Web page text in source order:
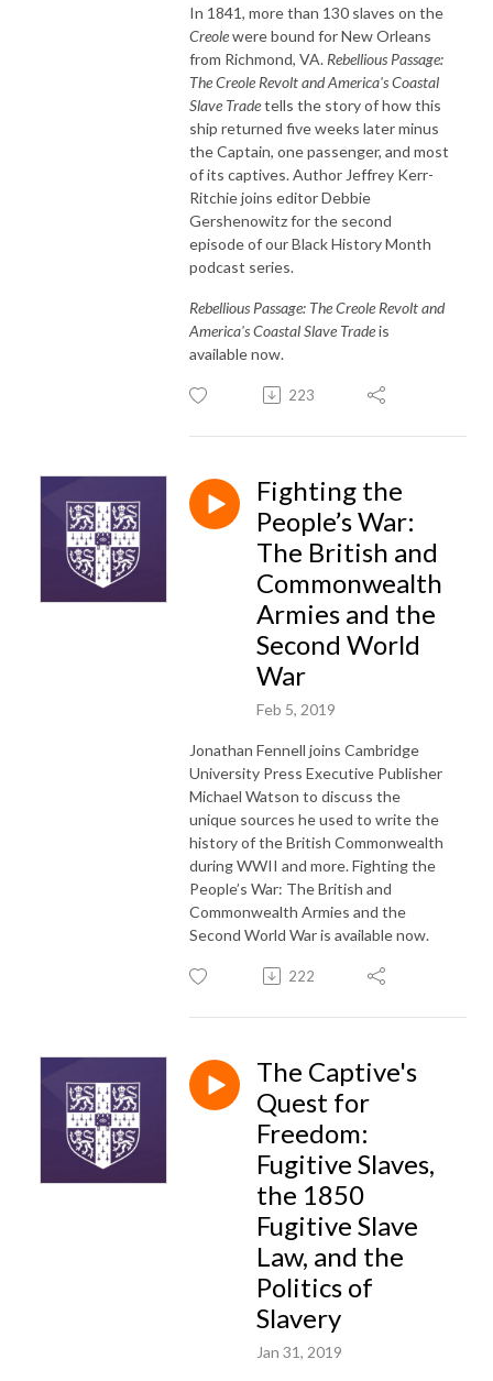
In 1841, more than 130 slaves on the
Creolewere bound for New Orleans
from Richmond, VA. Rebellious Passage:
The Creole Revolt and America's Coastal
Slave Tradetells the story of how this
ship returned five weeks later minus
the Captain, one passenger, and most
of its captives. Author Jeffrey Kerr-
Ritchie joins editor Debbie
Gershenowitz for the second
episode of our Black History Month
podcast series.
Rebellious Passage: The Creole Revolt and
America's Coastal Slave Tradeis
available now.
223
Fighting the
People’s War:
The British and
Commonwealth
Armies and the
Second World
War
Feb 5, 2019
Jonathan Fennell joins Cambridge
University Press Executive Publisher
Michael Watson to discuss the
unique sources he used to write the
history of the British Commonwealth
during WWII and more. Fighting the
People’s War: The British and
Commonwealth Armies and the
Second World War is available now.
222
The Captive's
Quest for
Freedom:
Fugitive Slaves,
the 1850
Fugitive Slave
Law, and the
Politics of
Slavery
Jan 31, 2019